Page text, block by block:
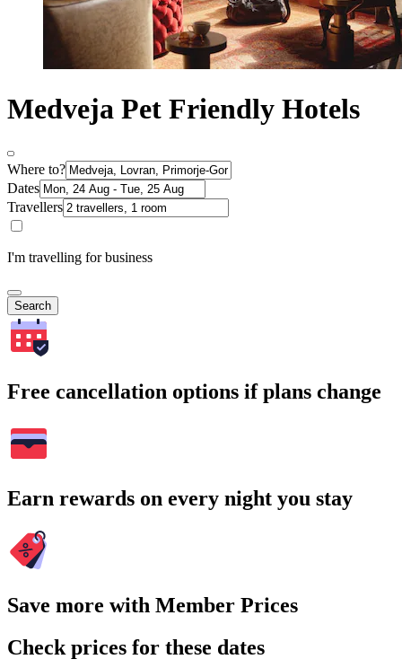
Medveja Pet Friendly Hotels
Where to?
Dates
Travellers
I'm travelling for business
Search
Free cancellation options if plans change
Earn rewards on every night you stay
Save more with Member Prices
Check prices for these dates